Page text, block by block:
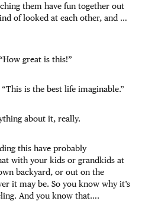
them have fun together out
of looked at each other, and …
great is this!”
is the best life imaginable.”
about it, really.
this have probably
with your kids or grandkids at
backyard, or out on the
it may be. So you know why it’s
And you know that….